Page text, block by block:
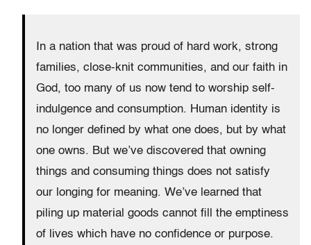
In a nation that was proud of hard work, strong
families, close-knit communities, and our faith in
God, too many of us now tend to worship self-
indulgence and consumption. Human identity is
no longer defined by what one does, but by what
one owns. But we’ve discovered that owning
things and consuming things does not satisfy
our longing for meaning. We’ve learned that
piling up material goods cannot fill the emptiness
of lives which have no confidence or purpose.